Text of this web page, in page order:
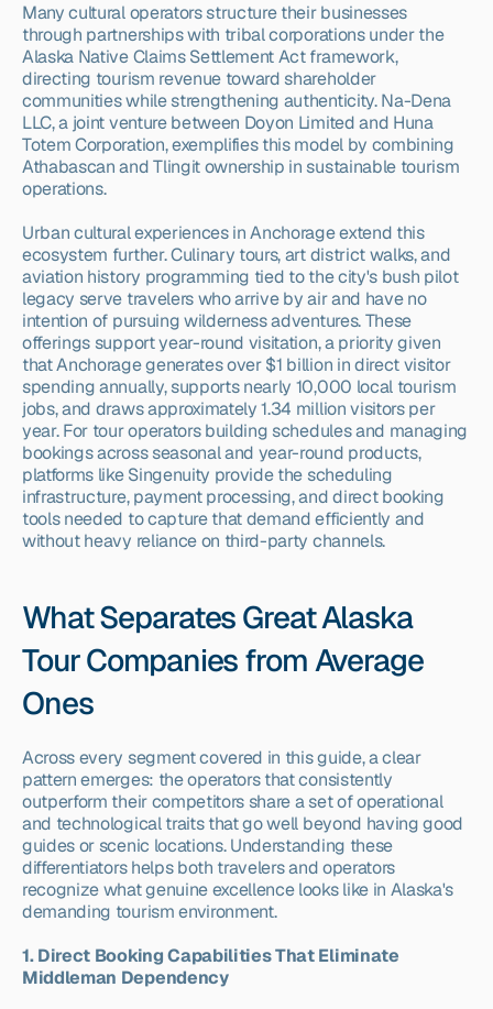
Many cultural operators structure their businesses
through partnerships with tribal corporations under the
Alaska Native Claims Settlement Act framework,
directing tourism revenue toward shareholder
communities while strengthening authenticity. Na-Dena
LLC, a joint venture between Doyon Limited and Huna
Totem Corporation, exemplifies this model by combining
Athabascan and Tlingit ownership in sustainable tourism
operations.
Urban cultural experiences in Anchorage extend this
ecosystem further. Culinary tours, art district walks, and
aviation history programming tied to the city's bush pilot
legacy serve travelers who arrive by air and have no
intention of pursuing wilderness adventures. These
offerings support year-round visitation, a priority given
that Anchorage generates over $1 billion in direct visitor
spending annually, supports nearly 10,000 local tourism
jobs, and draws approximately 1.34 million visitors per
year. For tour operators building schedules and managing
bookings across seasonal and year-round products,
platforms like Singenuity provide the scheduling
infrastructure, payment processing, and direct booking
tools needed to capture that demand efficiently and
without heavy reliance on third-party channels.
What Separates Great Alaska
Tour Companies from Average
Ones
Across every segment covered in this guide, a clear
pattern emerges: the operators that consistently
outperform their competitors share a set of operational
and technological traits that go well beyond having good
guides or scenic locations. Understanding these
differentiators helps both travelers and operators
recognize what genuine excellence looks like in Alaska's
demanding tourism environment.
1. Direct Booking Capabilities That Eliminate
Middleman Dependency